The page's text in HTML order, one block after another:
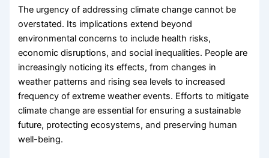
The urgency of addressing climate change cannot be
overstated. Its implications extend beyond
environmental concerns to include health risks,
economic disruptions, and social inequalities. People are
increasingly noticing its effects, from changes in
weather patterns and rising sea levels to increased
frequency of extreme weather events. Efforts to mitigate
climate change are essential for ensuring a sustainable
future, protecting ecosystems, and preserving human
well-being.